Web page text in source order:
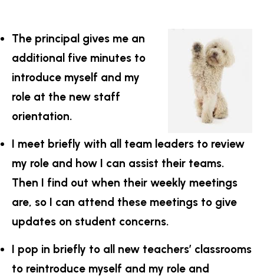
The principal gives me an
additional five minutes to
introduce myself and my
role at the new staff
orientation.
I meet briefly with all team leaders to review
my role and how I can assist their teams.
Then I find out when their weekly meetings
are, so I can attend these meetings to give
updates on student concerns.
I pop in briefly to all new teachers’ classrooms
to reintroduce myself and my role and